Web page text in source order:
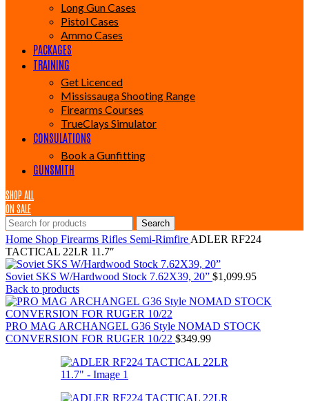
Long Gun Cases
Pistol Cases
Ammo Cases
PACKAGES
TRAINING
Get Licenced
Mississauga Shooting Range
Firearms Courses
TrueClays Simulator
CONSULATIONS
Book a Gunfitting
GUNSMITH
SHOP ALL
ON SALE
Search
Home Shop Firearms Rifles Semi-Rimfire ADLER RF224
TACTICAL 22LR 11.7″
Soviet SKS W/Hardwood Stock 7.62X39, 20” $1,099.95
Back to products
PRO MAG ARCHANGEL G36 Style NOMAD STOCK
CONVERSION FOR RUGER 10/22 $349.99